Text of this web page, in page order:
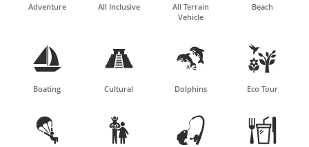
Adventure All Inclusive
All Terrain
Vehicle
Beach

Boating

Cultural

Dolphins

Eco Tour
   